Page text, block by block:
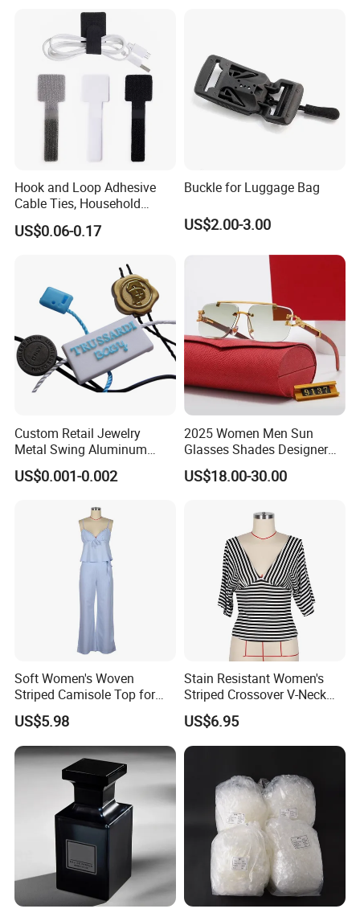
Hook and Loop Adhesive
Cable Ties, Household
Corner Desk Wire
Management
US$0.06-0.17
Buckle for Luggage Bag
US$2.00-3.00
Custom Retail Jewelry
Metal Swing Aluminum
Alloy Brand Logo String
Paper Guarantee Security
and Clothing Garment
Accessories (800001)
US$0.001-0.002
2025 Women Men Sun
Glasses Shades Designer
Glasses Luxury Trendy
Wholesale Sunglasses Df90
Glasses Price
US$18.00-30.00
Soft Women's Woven
Striped Camisole Top for
Taking Photos While
Shopping
US$5.98
Stain Resistant Women's
Striped Crossover V-Neck
Cropped Top for Dating
US$6.95